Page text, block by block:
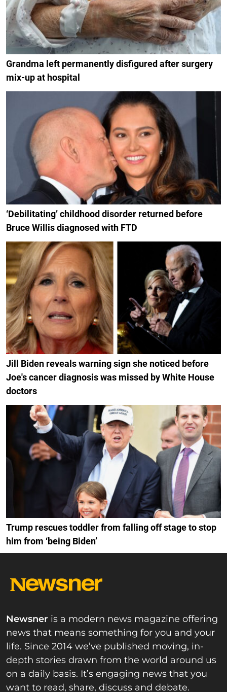
Grandma left permanently disfigured after surgery
mix-up at hospital
‘Debilitating’ childhood disorder returned before
Bruce Willis diagnosed with FTD
Jill Biden reveals warning sign she noticed before
Joe's cancer diagnosis was missed by White House
doctors
Trump rescues toddler from falling off stage to stop
him from ‘being Biden’
Newsner is a modern news magazine offering
news that means something for you and your
life. Since 2014 we’ve published moving, in-
depth stories drawn from the world around us
on a daily basis. It’s engaging news that you
want to read, share, discuss and debate.